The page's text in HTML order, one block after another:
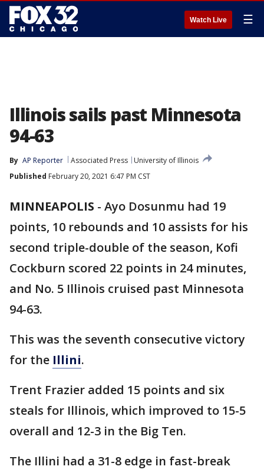
Watch Live ☰
Illinois sails past Minnesota
94-63
By AP Reporter Associated Press
University of Illinois
Published February 20, 2021 6:47 PM CST
MINNEAPOLIS - Ayo Dosunmu had 19
points, 10 rebounds and 10 assists for his
second triple-double of the season, Kofi
Cockburn scored 22 points in 24 minutes,
and No. 5 Illinois cruised past Minnesota
94-63.
This was the seventh consecutive victory
for the Illini.
Trent Frazier added 15 points and six
steals for Illinois, which improved to 15-5
overall and 12-3 in the Big Ten.
The Illini had a 31-8 edge in fast-break